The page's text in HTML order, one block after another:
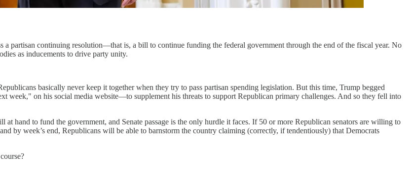
a partisan continuing resolution—that is, a bill to continue funding the federal government through the end of the fiscal year. No
as inducements to drive party unity.
basically never keep it together when they try to pass partisan spending legislation. But this time, Trump begged
week," on his social media website—to supplement his threats to support Republican primary challenges. And so they fell into
at hand to fund the government, and Senate passage is the only hurdle it faces. If 50 or more Republican senators are willing to
by week’s end, Republicans will be able to barnstorm the country claiming (correctly, if tendentiously) that Democrats